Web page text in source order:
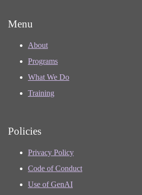
Menu
About
Programs
What We Do
Training
Policies
Privacy Policy
Code of Conduct
Use of GenAI